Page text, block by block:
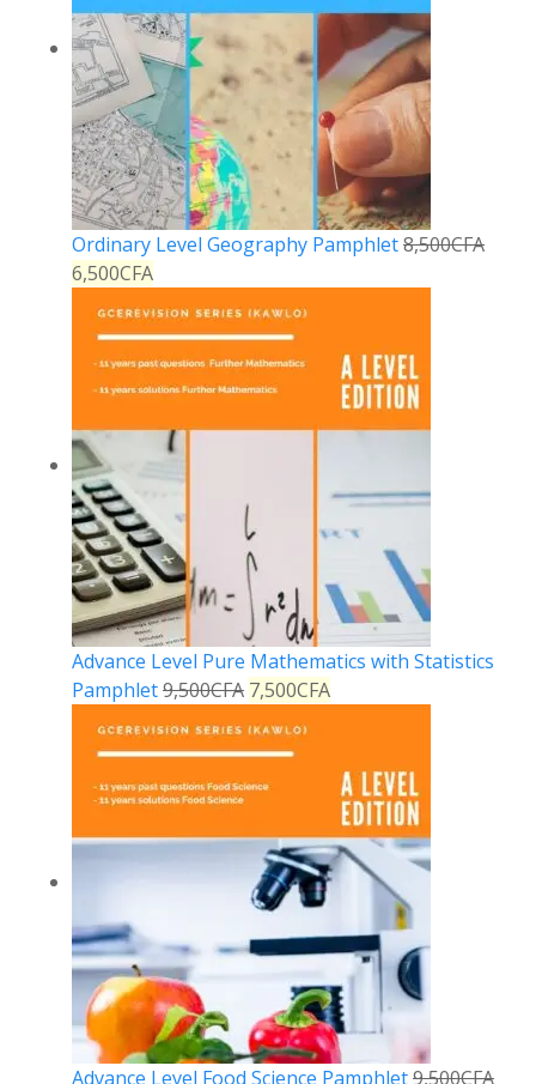
Ordinary Level Geography Pamphlet8,500CFA
6,500CFA
Advance Level Pure Mathematics with Statistics
Pamphlet9,500CFA 7,500CFA
Advance Level Food Science Pamphlet9,500CFA